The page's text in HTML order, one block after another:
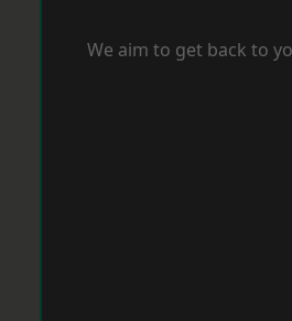
We aim to get back to